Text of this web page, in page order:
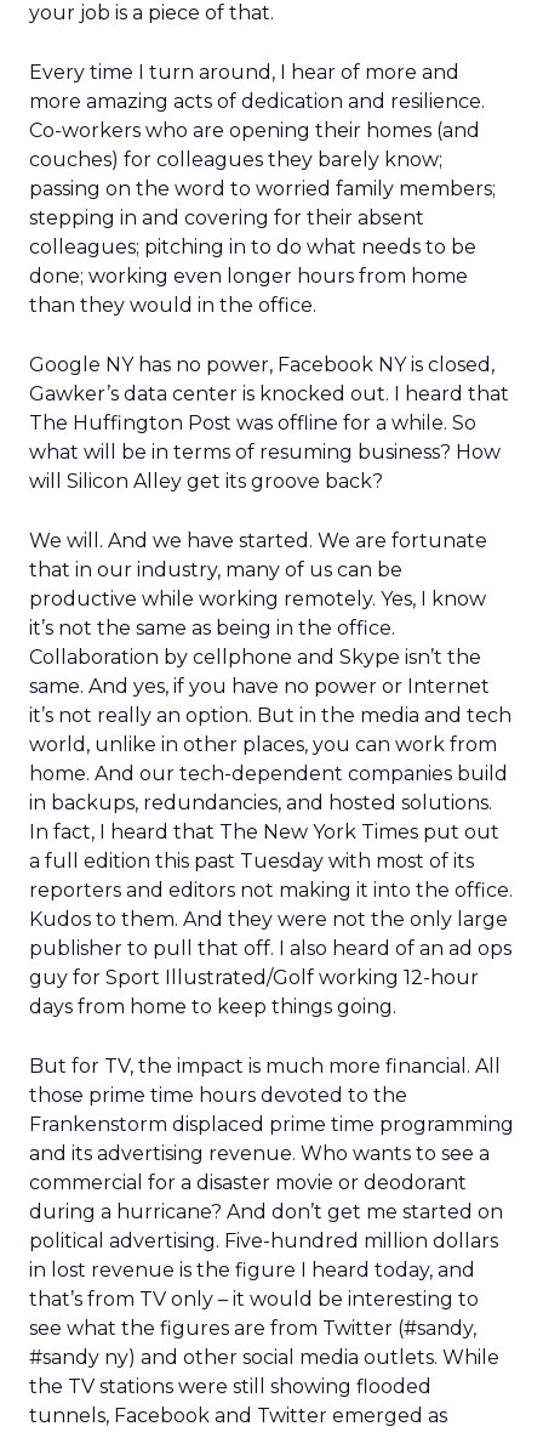
your job is a piece of that.
Every time I turn around, I hear of more and
more amazing acts of dedication and resilience.
Co-workers who are opening their homes (and
couches) for colleagues they barely know;
passing on the word to worried family members;
stepping in and covering for their absent
colleagues; pitching in to do what needs to be
done; working even longer hours from home
than they would in the office.
Google NY has no power, Facebook NY is closed,
Gawker’s data center is knocked out. I heard that
The Huffington Post was offline for a while. So
what will be in terms of resuming business? How
will Silicon Alley get its groove back?
We will. And we have started. We are fortunate
that in our industry, many of us can be
productive while working remotely. Yes, I know
it’s not the same as being in the office.
Collaboration by cellphone and Skype isn’t the
same. And yes, if you have no power or Internet
it’s not really an option. But in the media and tech
world, unlike in other places, you can work from
home. And our tech-dependent companies build
in backups, redundancies, and hosted solutions.
In fact, I heard that The New York Times put out
a full edition this past Tuesday with most of its
reporters and editors not making it into the office.
Kudos to them. And they were not the only large
publisher to pull that off. I also heard of an ad ops
guy for Sport Illustrated/Golf working 12-hour
days from home to keep things going.
But for TV, the impact is much more financial. All
those prime time hours devoted to the
Frankenstorm displaced prime time programming
and its advertising revenue. Who wants to see a
commercial for a disaster movie or deodorant
during a hurricane? And don’t get me started on
political advertising. Five-hundred million dollars
in lost revenue is the figure I heard today, and
that’s from TV only – it would be interesting to
see what the figures are from Twitter (#sandy,
#sandy ny) and other social media outlets. While
the TV stations were still showing flooded
tunnels, Facebook and Twitter emerged as